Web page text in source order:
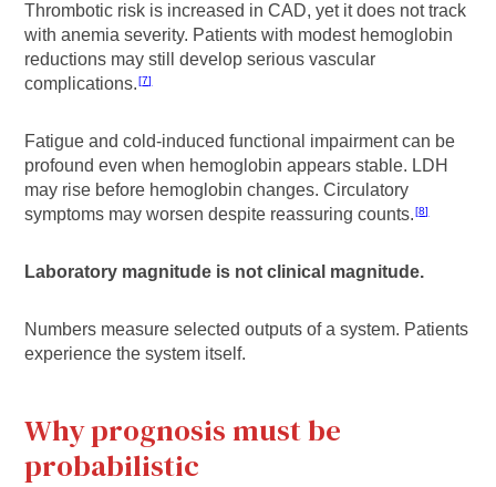
Thrombotic risk is increased in CAD, yet it does not track
with anemia severity. Patients with modest hemoglobin
reductions may still develop serious vascular
complications. 7
Fatigue and cold-induced functional impairment can be
profound even when hemoglobin appears stable. LDH
may rise before hemoglobin changes. Circulatory
symptoms may worsen despite reassuring counts. 8
Laboratory magnitude is not clinical magnitude.
Numbers measure selected outputs of a system. Patients
experience the system itself.
Why prognosis must be
probabilistic